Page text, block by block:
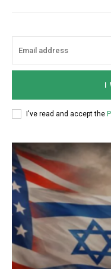
I
I've read and accept the